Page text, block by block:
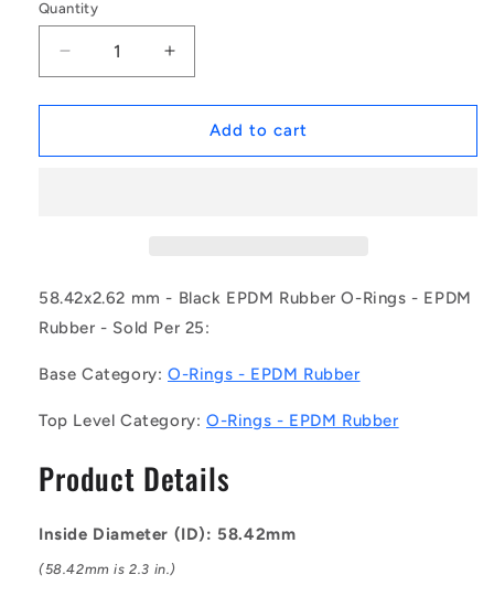
Quantity
Decrease
quantity
for
|
(Pack
25)
-
EPDM
O-
-
58.42x2.62
mm
Increase
quantity
for
1175749
|
(Pack
25)
-
EPDM
O-
58.42x2.62
mm
Add to cart
58.42x2.62 mm - Black EPDM Rubber O-Rings - EPDM
Rubber - Sold Per 25:
Base Category: O-Rings - EPDM Rubber
Top Level Category:O-Rings - EPDM Rubber
Product Details
Inside Diameter (ID): 58.42mm
(58.42mm is 2.3 in.)